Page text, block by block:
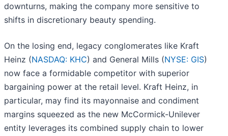
downturns, making the company more sensitive to
shifts in discretionary beauty spending.
On the losing end, legacy conglomerates like Kraft
Heinz (NASDAQ: KHC) and General Mills (NYSE: GIS)
now face a formidable competitor with superior
bargaining power at the retail level. Kraft Heinz, in
particular, may find its mayonnaise and condiment
margins squeezed as the new McCormick-Unilever
entity leverages its combined supply chain to lower